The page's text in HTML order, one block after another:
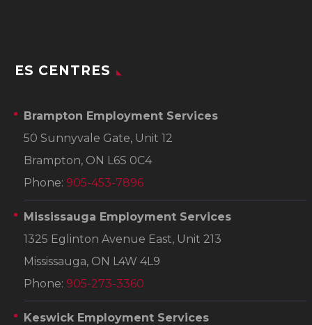
ES CENTRES
Brampton Employment Services
50 Sunnyvale Gate, Unit 12
Brampton, ON L6S 0C4
Phone: 905-453-7896
Mississauga Employment Services
1325 Eglinton Avenue East, Unit 213
Mississauga, ON L4W 4L9
Phone: 905-273-3360
Keswick Employment Services